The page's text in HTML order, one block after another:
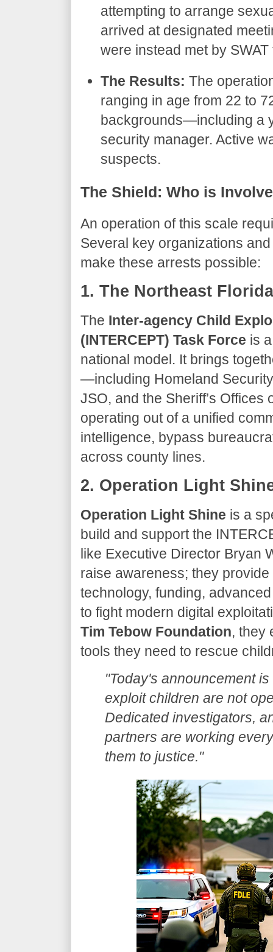
attempting to arrange
arrived at designated
were instead met by
The Results: The
ranging in age from 22 to
backgrounds—including a
security manager. Active
suspects.
​The Shield: Who is
​An operation of this scale
Several key organizations
make these arrests possible:
​1. The Northeast
​The Inter-agency Child
(INTERCEPT) Task Force is
national model. It brings
—including Homeland
JSO, and the Sheriff’s
operating out of a unified
intelligence, bypass
across county lines.
​2. Operation Light
Operation Light Shine is a
build and support the
like Executive Director Bryan
raise awareness; they
technology, funding,
to fight modern digital
Tim Tebow Foundation, they
tools they need to rescue
"Today's announcement
exploit children are not
Dedicated investigators,
partners are working
them to justice."